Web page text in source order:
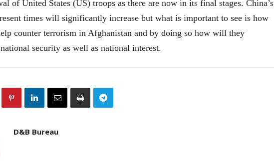
of United States (US) troops as there are now in its final stages. China’s
times will significantly increase but what is important to see is how
counter terrorism in Afghanistan and by doing so how will they
security as well as national interest.
D&B Bureau